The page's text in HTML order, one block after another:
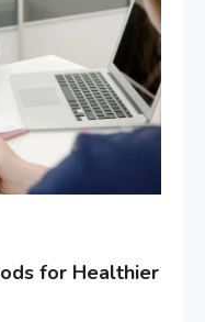
for Healthier